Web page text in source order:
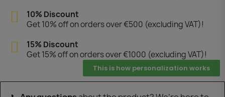
10% Discount
Get 10% off on orders over €500 (excluding VAT)!
15% Discount
Get 15% off on orders over €1000 (excluding VAT)!
This is how personalization works